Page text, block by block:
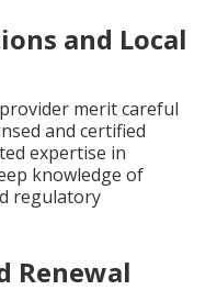
and Local
merit careful
and certified
expertise in
knowledge of
regulatory
Renewal